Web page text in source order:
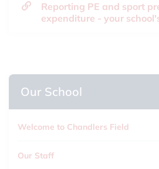
Reporting PE and sport
expenditure - your
Our School
Welcome to Chandlers Field
Our Staff